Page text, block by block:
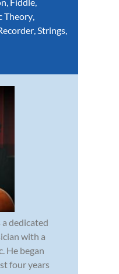
, Fiddle,
Theory,
,Strings,
dedicated
with a
He began
four years